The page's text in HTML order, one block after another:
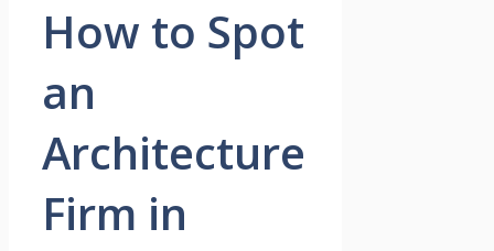
How to Spot
an
Architecture
Firm in